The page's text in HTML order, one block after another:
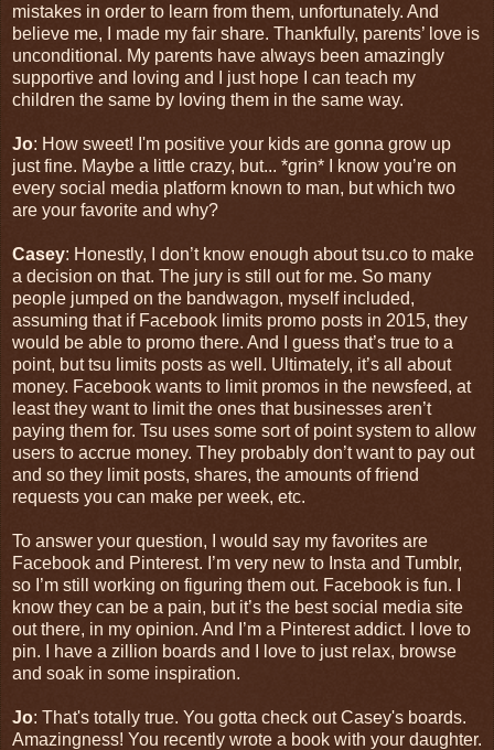
mistakes in order to learn from them, unfortunately. And
believe me, I made my fair share. Thankfully, parents’ love is
unconditional. My parents have always been amazingly
supportive and loving and I just hope I can teach my
children the same by loving them in the same way.
Jo: How sweet! I'm positive your kids are gonna grow up
just fine. Maybe a little crazy, but... *grin* I know you’re on
every social media platform known to man, but which two
are your favorite and why?
Casey: Honestly, I don’t know enough about tsu.co to make
a decision on that. The jury is still out for me. So many
people jumped on the bandwagon, myself included,
assuming that if Facebook limits promo posts in 2015, they
would be able to promo there. And I guess that’s true to a
point, but tsu limits posts as well. Ultimately, it’s all about
money. Facebook wants to limit promos in the newsfeed, at
least they want to limit the ones that businesses aren’t
paying them for. Tsu uses some sort of point system to allow
users to accrue money. They probably don’t want to pay out
and so they limit posts, shares, the amounts of friend
requests you can make per week, etc.
To answer your question, I would say my favorites are
Facebook and Pinterest. I’m very new to Insta and Tumblr,
so I’m still working on figuring them out. Facebook is fun. I
know they can be a pain, but it’s the best social media site
out there, in my opinion. And I’m a Pinterest addict. I love to
pin. I have a zillion boards and I love to just relax, browse
and soak in some inspiration.
Jo: That's totally true. You gotta check out Casey's boards.
Amazingness! You recently wrote a book with your daughter.